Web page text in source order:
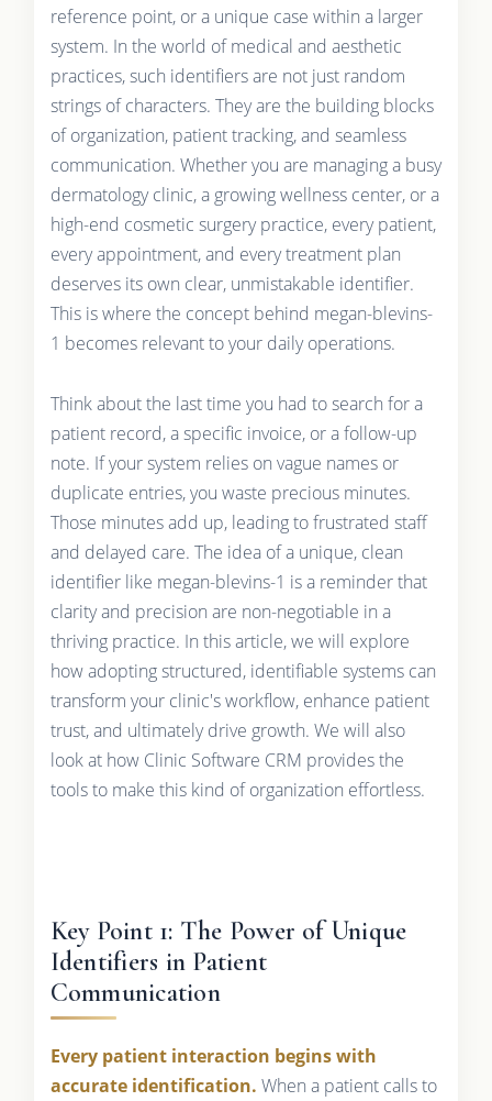
reference point, or a unique case within a larger
system. In the world of medical and aesthetic
practices, such identifiers are not just random
strings of characters. They are the building blocks
of organization, patient tracking, and seamless
communication. Whether you are managing a busy
dermatology clinic, a growing wellness center, or a
high-end cosmetic surgery practice, every patient,
every appointment, and every treatment plan
deserves its own clear, unmistakable identifier.
This is where the concept behind megan-blevins-
1 becomes relevant to your daily operations.
Think about the last time you had to search for a
patient record, a specific invoice, or a follow-up
note. If your system relies on vague names or
duplicate entries, you waste precious minutes.
Those minutes add up, leading to frustrated staff
and delayed care. The idea of a unique, clean
identifier like megan-blevins-1 is a reminder that
clarity and precision are non-negotiable in a
thriving practice. In this article, we will explore
how adopting structured, identifiable systems can
transform your clinic's workflow, enhance patient
trust, and ultimately drive growth. We will also
look at how Clinic Software CRM provides the
tools to make this kind of organization effortless.
Key Point 1: The Power of Unique
Identifiers in Patient
Communication
Every patient interaction begins with
accurate identification. When a patient calls to